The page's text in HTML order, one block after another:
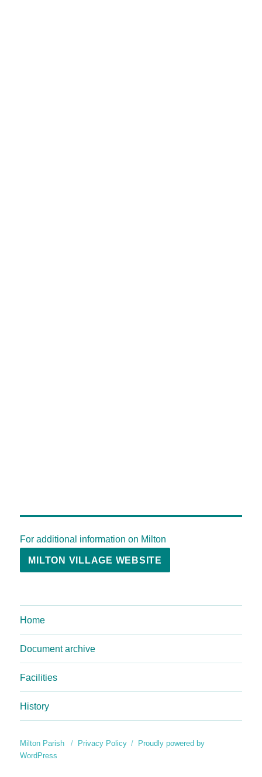
For additional information on Milton
MILTON VILLAGE WEBSITE
Home
Document archive
Facilities
History
Milton Parish Privacy Policy
Proudly powered by
WordPress